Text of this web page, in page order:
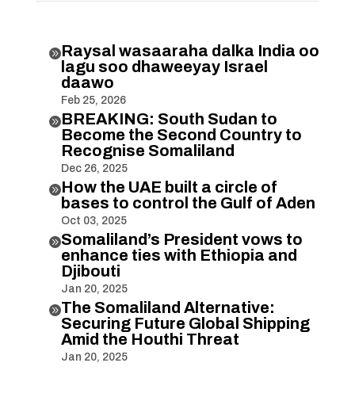
Raysal wasaaraha dalka India oo
lagu soo dhaweeyay Israel
daawo
Feb 25, 2026
BREAKING: South Sudan to
Become the Second Country to
Recognise Somaliland
Dec 26, 2025
How the UAE built a circle of
bases to control the Gulf of Aden
Oct 03, 2025
Somaliland’s President vows to
enhance ties with Ethiopia and
Djibouti
Jan 20, 2025
The Somaliland Alternative:
Securing Future Global Shipping
Amid the Houthi Threat
Jan 20, 2025